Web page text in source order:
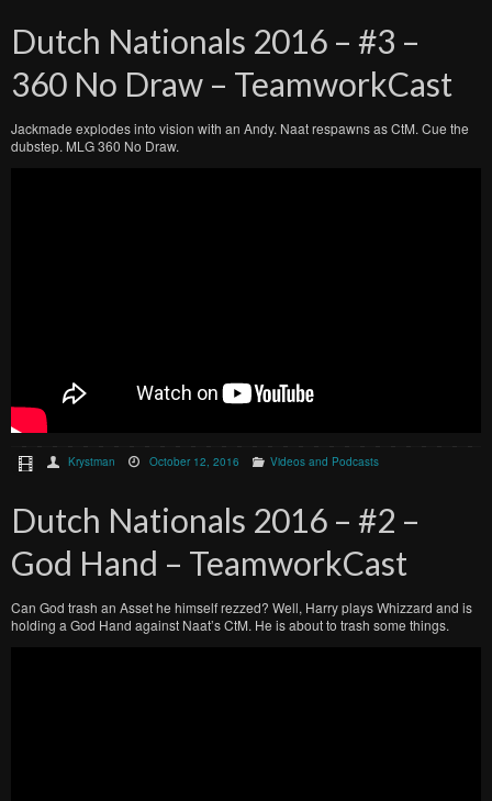
Dutch Nationals 2016 – #3 –
360 No Draw – TeamworkCast
Jackmade explodes into vision with an Andy. Naat respawns as CtM. Cue the
dubstep. MLG 360 No Draw.
Krystman October 12, 2016 Videos and Podcasts
Dutch Nationals 2016 – #2 –
God Hand – TeamworkCast
Can God trash an Asset he himself rezzed? Well, Harry plays Whizzard and is
holding a God Hand against Naat’s CtM. He is about to trash some things.